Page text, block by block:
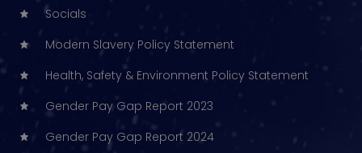
Socials
Modern Slavery Policy Statement
Health, Safety & Environment Policy Statement
Gender Pay Gap Report 2023
Gender Pay Gap Report 2024